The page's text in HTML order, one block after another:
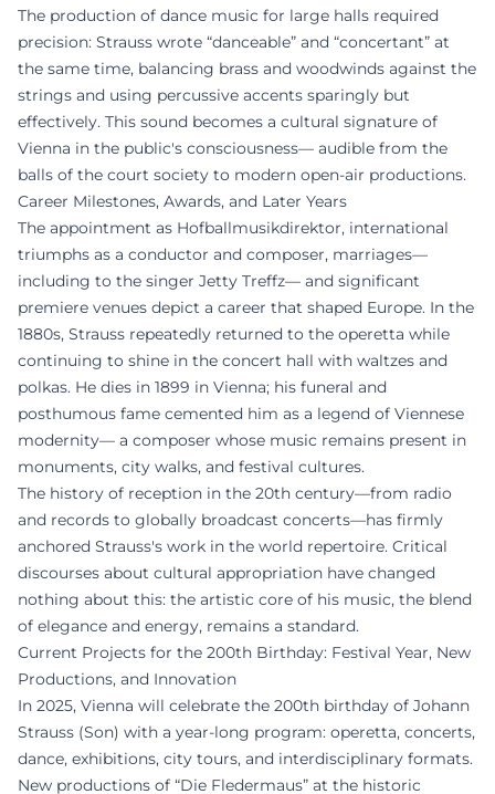
The production of dance music for large halls required
precision: Strauss wrote “danceable” and “concertant” at
the same time, balancing brass and woodwinds against the
strings and using percussive accents sparingly but
effectively. This sound becomes a cultural signature of
Vienna in the public's consciousness— audible from the
balls of the court society to modern open-air productions.
Career Milestones, Awards, and Later Years
The appointment as Hofballmusikdirektor, international
triumphs as a conductor and composer, marriages—
including to the singer Jetty Treffz— and significant
premiere venues depict a career that shaped Europe. In the
1880s, Strauss repeatedly returned to the operetta while
continuing to shine in the concert hall with waltzes and
polkas. He dies in 1899 in Vienna; his funeral and
posthumous fame cemented him as a legend of Viennese
modernity— a composer whose music remains present in
monuments, city walks, and festival cultures.
The history of reception in the 20th century—from radio
and records to globally broadcast concerts—has firmly
anchored Strauss's work in the world repertoire. Critical
discourses about cultural appropriation have changed
nothing about this: the artistic core of his music, the blend
of elegance and energy, remains a standard.
Current Projects for the 200th Birthday: Festival Year, New
Productions, and Innovation
In 2025, Vienna will celebrate the 200th birthday of Johann
Strauss (Son) with a year-long program: operetta, concerts,
dance, exhibitions, city tours, and interdisciplinary formats.
New productions of “Die Fledermaus” at the historic